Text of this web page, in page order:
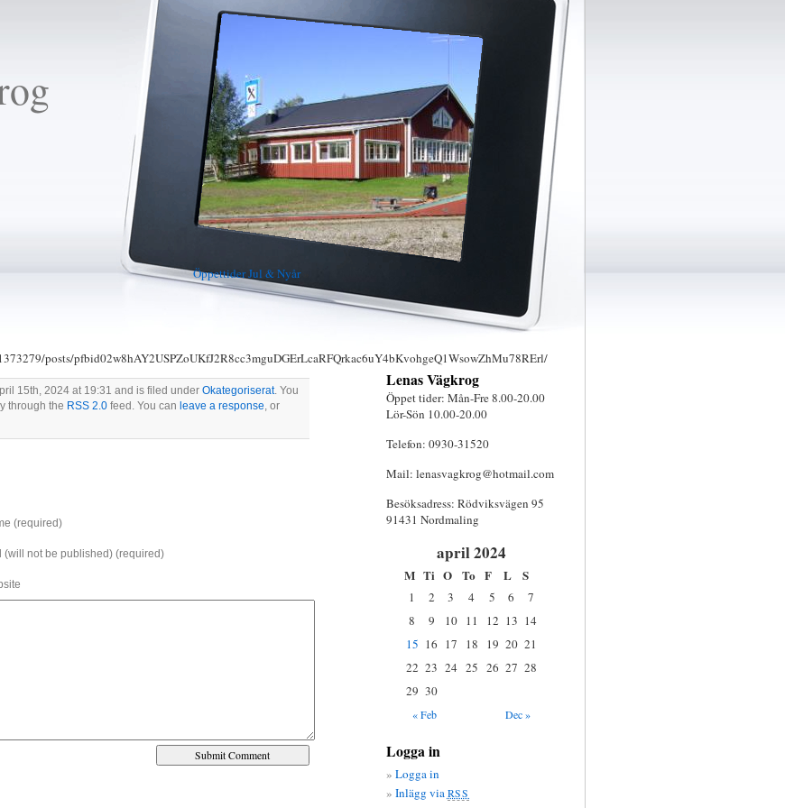
Öppettider Jul & Nyår»
posts/pfbid02w8hAY2USPZoUKfJ2R8cc3mguDGErLcaRFQrkac6uY4bKvohgeQ1WsowZhMu78RErl/
15th, 2024 at 19:31 and is filed under Okategoriserat. You
through the RSS 2.0feed. You can leave a response, or
(required)
(will not be published) (required)
Lenas Vägkrog
Öppet tider: Mån-Fre 8.00-20.00
Lör-Sön 10.00-20.00
Telefon: 0930-31520
Mail: lenasvagkrog@hotmail.com
Besöksadress: Rödviksvägen 95
91431 Nordmaling
april 2024
M Ti O To F L S
« Feb Dec »
1 2 3 4 5 6
7
8
9 10 11 12 13 14
15 16 17 18 19 20 21
22 23 24 25 26 27 28
29 30
Logga in
Logga in
Inlägg via RSS